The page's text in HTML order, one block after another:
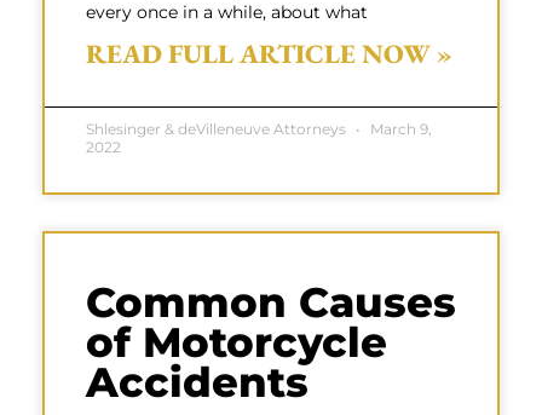
every once in a while, about what
READ FULL ARTICLE NOW »
Shlesinger & deVilleneuve Attorneys
March 9,
2022
Common Causes
of Motorcycle
Accidents